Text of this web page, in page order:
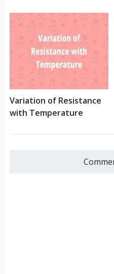
Variation of Resistance
with Temperature